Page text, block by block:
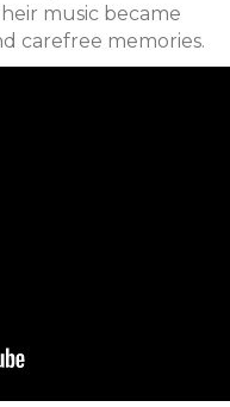
music became
carefree memories.